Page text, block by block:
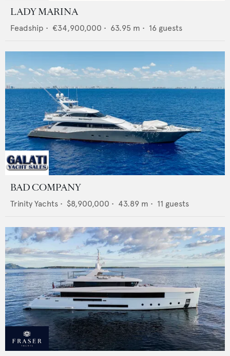
LADY MARINA
Feadship • €34,900,000 • 63.95 m • 16 guests
BAD COMPANY
Trinity Yachts • $8,900,000 • 43.89 m • 11 guests